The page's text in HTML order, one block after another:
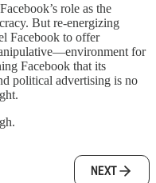
role as the
But re-energizing
Facebook to offer
for
Facebook that its
political advertising is no
NEXT